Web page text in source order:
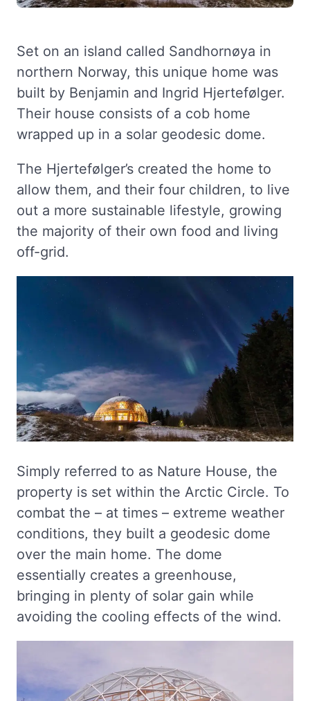
Set on an island called Sandhornøya in
northern Norway, this unique home was
built by Benjamin and Ingrid Hjertefølger.
Their house consists of a cob home
wrapped up in a solar geodesic dome.
The Hjertefølger’s created the home to
allow them, and their four children, to live
out a more sustainable lifestyle, growing
the majority of their own food and living
off-grid.
Simply referred to as Nature House, the
property is set within the Arctic Circle. To
combat the – at times – extreme weather
conditions, they built a geodesic dome
over the main home. The dome
essentially creates a greenhouse,
bringing in plenty of solar gain while
avoiding the cooling effects of the wind.